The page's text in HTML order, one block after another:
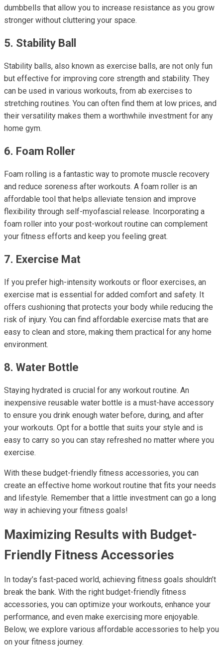
dumbbells that allow you to increase resistance as you grow
stronger without cluttering your space.
5. Stability Ball
Stability balls, also known as exercise balls, are not only fun
but effective for improving core strength and stability. They
can be used in various workouts, from ab exercises to
stretching routines. You can often find them at low prices, and
their versatility makes them a worthwhile investment for any
home gym.
6. Foam Roller
Foam rolling is a fantastic way to promote muscle recovery
and reduce soreness after workouts. A foam roller is an
affordable tool that helps alleviate tension and improve
flexibility through self-myofascial release. Incorporating a
foam roller into your post-workout routine can complement
your fitness efforts and keep you feeling great.
7. Exercise Mat
If you prefer high-intensity workouts or floor exercises, an
exercise mat is essential for added comfort and safety. It
offers cushioning that protects your body while reducing the
risk of injury. You can find affordable exercise mats that are
easy to clean and store, making them practical for any home
environment.
8. Water Bottle
Staying hydrated is crucial for any workout routine. An
inexpensive reusable water bottle is a must-have accessory
to ensure you drink enough water before, during, and after
your workouts. Opt for a bottle that suits your style and is
easy to carry so you can stay refreshed no matter where you
exercise.
With these budget-friendly fitness accessories, you can
create an effective home workout routine that fits your needs
and lifestyle. Remember that a little investment can go a long
way in achieving your fitness goals!
Maximizing Results with Budget-
Friendly Fitness Accessories
In today’s fast-paced world, achieving fitness goals shouldn’t
break the bank. With the right budget-friendly fitness
accessories, you can optimize your workouts, enhance your
performance, and even make exercising more enjoyable.
Below, we explore various affordable accessories to help you
on your fitness journey.